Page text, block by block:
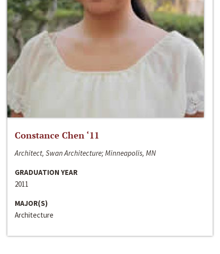
Constance Chen ‘11
Architect, Swan Architecture; Minneapolis, MN
GRADUATION YEAR
2011
MAJOR(S)
Architecture